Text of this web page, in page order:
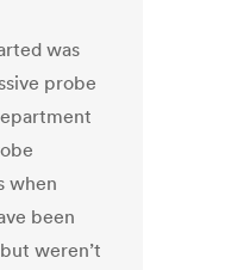
was
probe
when
been
weren’t